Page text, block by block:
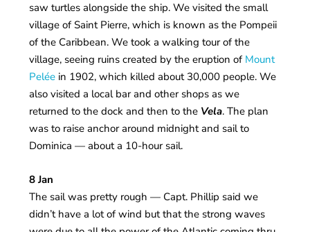
saw turtles alongside the ship. We visited the small
village of Saint Pierre, which is known as the Pompeii
of the Caribbean. We took a walking tour of the
village, seeing ruins created by the eruption of Mount
Pelée in 1902, which killed about 30,000 people. We
also visited a local bar and other shops as we
returned to the dock and then to the Vela. The plan
was to raise anchor around midnight and sail to
Dominica — about a 10-hour sail.
8 Jan
The sail was pretty rough — Capt. Phillip said we
didn’t have a lot of wind but that the strong waves